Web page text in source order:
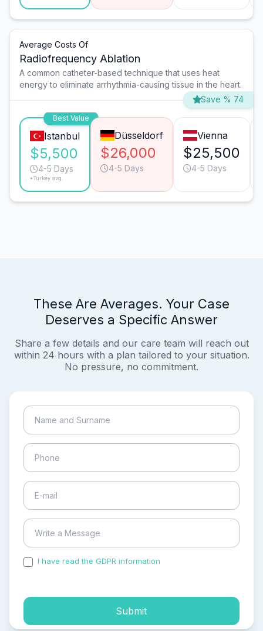
Average Costs Of
Radiofrequency Ablation
A common catheter-based technique that uses heat
energy to eliminate arrhythmia-causing tissue in the heart.
Save % 74
Best Value
Istanbul
$5,500
4-5 Days
*Turkey avg.
Düsseldorf
$26,000
4-5 Days
Vienna
$25,500
4-5 Days
These Are Averages. Your Case
Deserves a Specific Answer
Share a few details and our care team will reach out
within 24 hours with a plan tailored to your situation.
No pressure, no commitment.
I have read the GDPR information
Submit